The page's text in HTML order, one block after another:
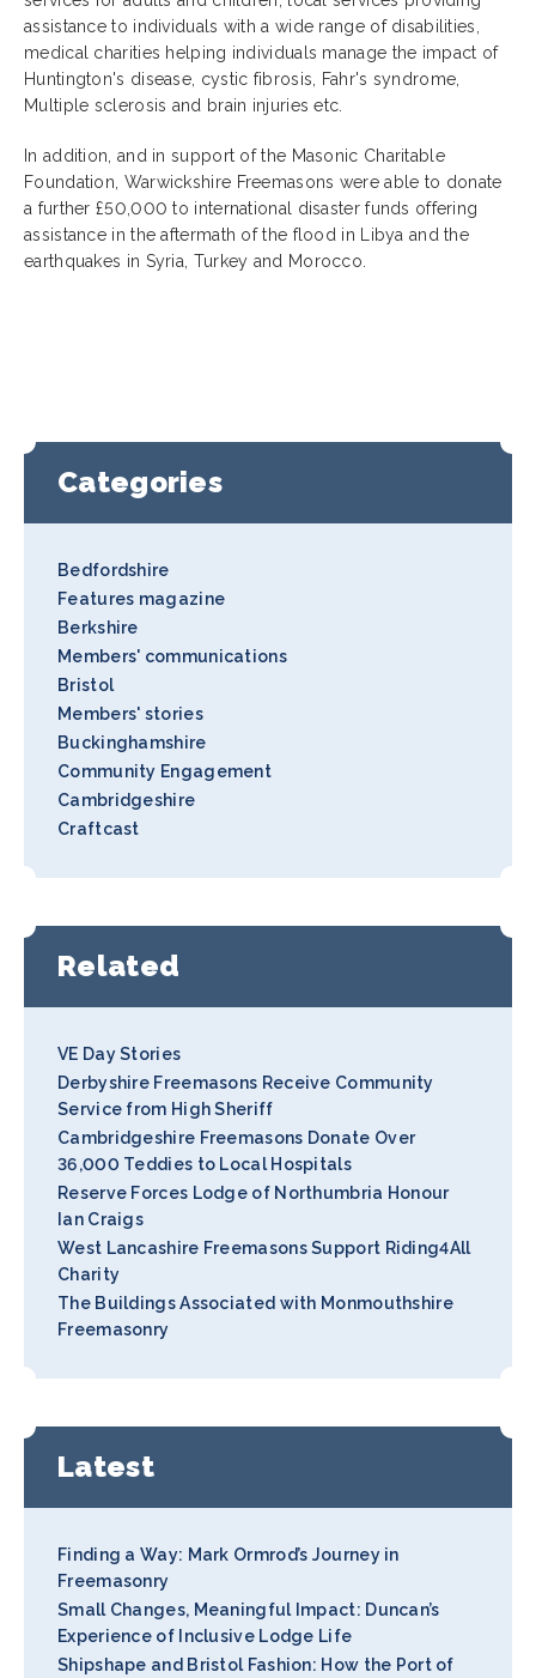
assistance to individuals with a wide range of disabilities,
medical charities helping individuals manage the impact of
Huntington's disease, cystic fibrosis, Fahr's syndrome,
Multiple sclerosis and brain injuries etc.
In addition, and in support of the Masonic Charitable
Foundation, Warwickshire Freemasons were able to donate
a further £50,000 to international disaster funds offering
assistance in the aftermath of the flood in Libya and the
earthquakes in Syria, Turkey and Morocco.
Categories
Bedfordshire
Features magazine
Berkshire
Members' communications
Bristol
Members' stories
Buckinghamshire
Community Engagement
Cambridgeshire
Craftcast
Related
VE Day Stories
Derbyshire Freemasons Receive Community
Service from High Sheriff
Cambridgeshire Freemasons Donate Over
36,000 Teddies to Local Hospitals
Reserve Forces Lodge of Northumbria Honour
Ian Craigs
West Lancashire Freemasons Support Riding4All
Charity
The Buildings Associated with Monmouthshire
Freemasonry
Latest
Finding a Way: Mark Ormrod’s Journey in
Freemasonry
Small Changes, Meaningful Impact: Duncan’s
Experience of Inclusive Lodge Life
Shipshape and Bristol Fashion: How the Port of